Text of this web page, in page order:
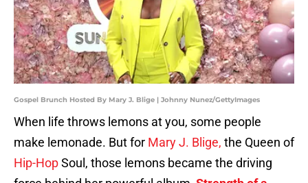
Gospel Brunch Hosted By Mary J. Blige | Johnny Nunez/GettyImages
When life throws lemons at you, some people
make lemonade. But for Mary J. Blige, the Queen of
Hip-HopSoul, those lemons became the driving